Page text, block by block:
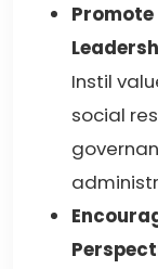
Instil
social